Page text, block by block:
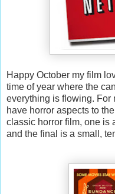
Happy October my film
time of year where the
everything is flowing. For
have horror aspects to
classic horror film, one is
and the final is a small,